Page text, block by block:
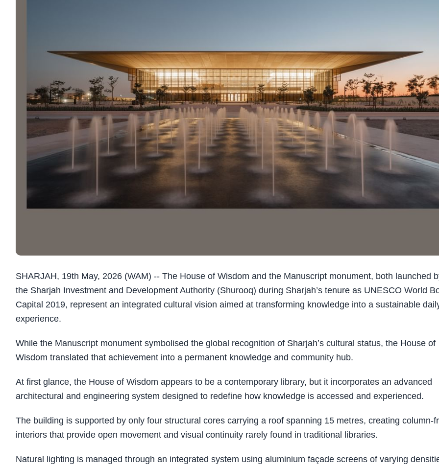
SHARJAH, 19th May, 2026 (WAM) -- The House of Wisdom and the Manuscript monument, both launched
the Sharjah Investment and Development Authority (Shurooq) during Sharjah’s tenure as UNESCO World
Capital 2019, represent an integrated cultural vision aimed at transforming knowledge into a sustainable
experience.
While the Manuscript monument symbolised the global recognition of Sharjah’s cultural status, the House of
Wisdom translated that achievement into a permanent knowledge and community hub.
At first glance, the House of Wisdom appears to be a contemporary library, but it incorporates an advanced
architectural and engineering system designed to redefine how knowledge is accessed and experienced.
The building is supported by only four structural cores carrying a roof spanning 15 metres, creating column-
interiors that provide open movement and visual continuity rarely found in traditional libraries.
Natural lighting is managed through an integrated system using aluminium façade screens of varying